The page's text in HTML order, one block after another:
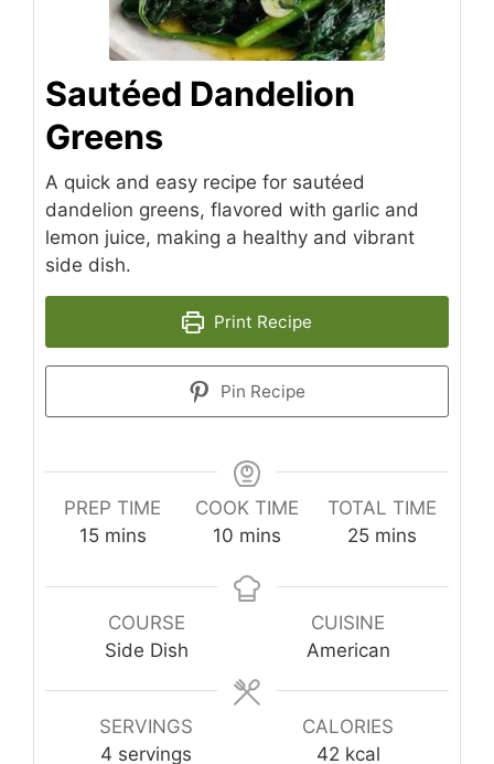
Sautéed Dandelion
Greens
A quick and easy recipe for sautéed
dandelion greens, flavored with garlic and
lemon juice, making a healthy and vibrant
side dish.
Print Recipe
Pin Recipe
PREP TIME
15minutes
mins
COOK TIME
10 minutes
mins
TOTAL TIME
25minutes
mins
COURSE
Side Dish
CUISINE
American
SERVINGS
4 servings
CALORIES
42 kcal